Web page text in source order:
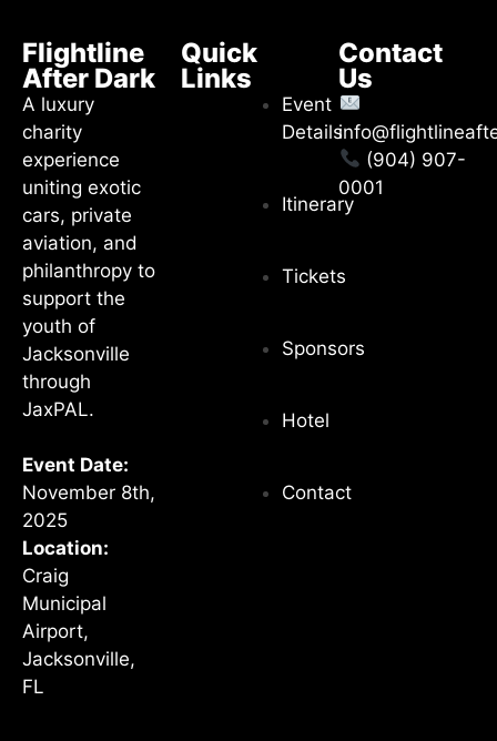
Flightline
After Dark
A luxury
charity
experience
uniting exotic
cars, private
aviation, and
philanthropy to
support the
youth of
Jacksonville
through
JaxPAL.
Event Date:
November 8th,
2025
Location:
Craig
Municipal
Airport,
Jacksonville,
FL
Quick
Links
Event
Details
Itinerary
Tickets
Sponsors
Hotel
Contact
Contact
Us
(904) 907-
0001